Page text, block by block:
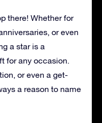
there! Whether for
or even
a star is a
for any occasion.
or even a get-
a reason to name